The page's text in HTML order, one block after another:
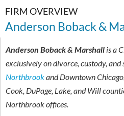
FIRM OVERVIEW
Anderson Boback &
Anderson Boback & Marshall is a
exclusively on divorce, custody,
Northbrookand Downtown
Cook, DuPage, Lake, and Will
Northbrook offices.